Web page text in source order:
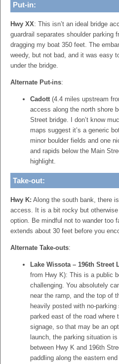
Put-in:
Hwy XX: This isn’t an ideal bridge
guardrail separates shoulder parking
dragging my boat 350 feet. The
weedy, but not bad, and it was easy
under the bridge.
Alternate Put-ins:
Cadott(4.4 miles upstream
access along the north shore
Street bridge. I don’t know
maps suggest it’s a generic
minor boulder fields and one
and rapids below the Main
highlight.
Take-out:
Hwy K: Along the south bank, there
access. It is a bit rocky but
option. Be mindful not to wander too
extends about 30 feet before you
Alternate Take-outs:
Lake Wissota – 196th Street
from Hwy K): This is a public
challenging. You absolutely
near the ramp, and the top of
heavily posted with no-
parked east of the road where
signage, so that may be an
launch, the parking situation
between Hwy K and 196th
paddling along the eastern